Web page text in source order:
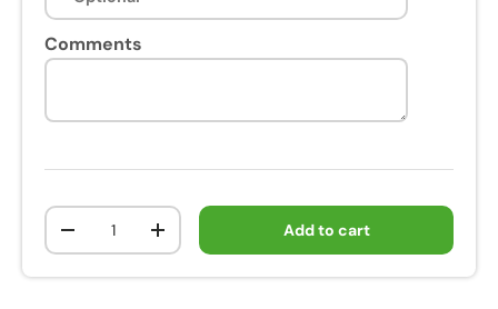
Comments
Qty
+ Add to cart